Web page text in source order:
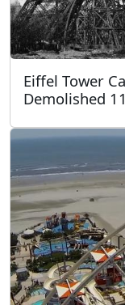
Eiffel Tower
Demolished